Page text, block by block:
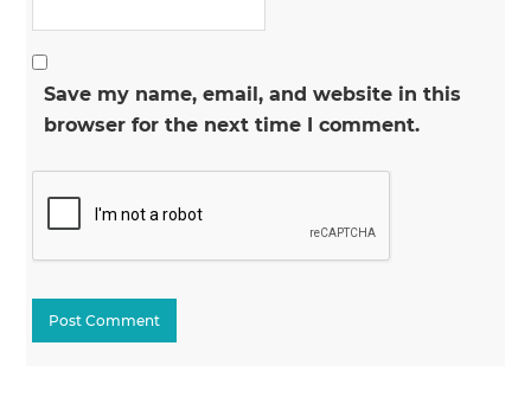
Save my name, email, and website in this
browser for the next time I comment.